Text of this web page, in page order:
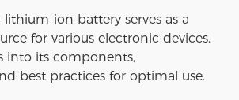
ion battery serves as a
for various electronic devices.
into its components,
best practices for optimal use.